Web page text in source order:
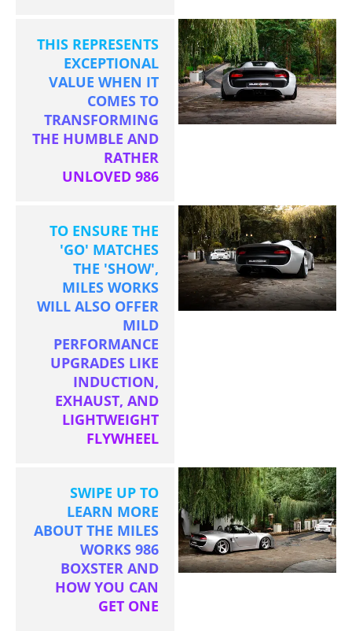
THIS REPRESENTS
EXCEPTIONAL
VALUE WHEN IT
COMES TO
TRANSFORMING
THE HUMBLE AND
RATHER
UNLOVED 986
TO ENSURE THE
'GO' MATCHES
THE 'SHOW',
MILES WORKS
WILL ALSO OFFER
MILD
PERFORMANCE
UPGRADES LIKE
INDUCTION,
EXHAUST, AND
LIGHTWEIGHT
FLYWHEEL
SWIPE UP TO
LEARN MORE
ABOUT THE MILES
WORKS 986
BOXSTER AND
HOW YOU CAN
GET ONE